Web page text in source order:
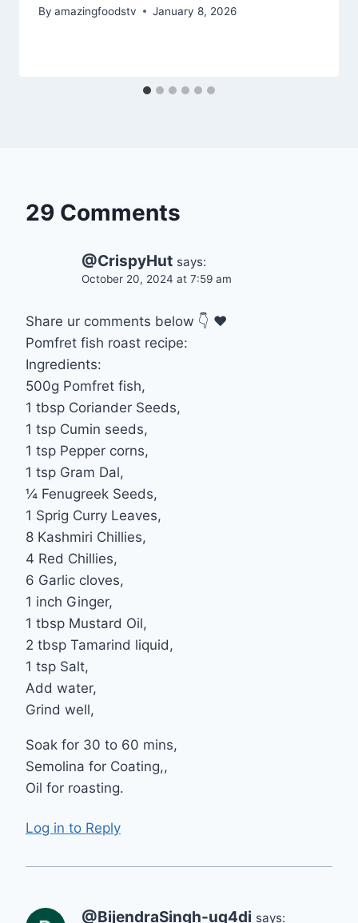
By amazingfoodstv January 8, 2026
29 Comments
@CrispyHut says:
October 20, 2024 at 7:59 am
Share ur comments below 👇 ❤
Pomfret fish roast recipe:
Ingredients:
500g Pomfret fish,
1 tbsp Coriander Seeds,
1 tsp Cumin seeds,
1 tsp Pepper corns,
1 tsp Gram Dal,
¼ Fenugreek Seeds,
1 Sprig Curry Leaves,
8 Kashmiri Chillies,
4 Red Chillies,
6 Garlic cloves,
1 inch Ginger,
1 tbsp Mustard Oil,
2 tbsp Tamarind liquid,
1 tsp Salt,
Add water,
Grind well,
Soak for 30 to 60 mins,
Semolina for Coating,,
Oil for roasting.
Log in to Reply
@BijendraSingh-uq4di says: